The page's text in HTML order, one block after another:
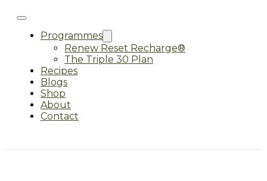
Programmes
Renew Reset Recharge®
The Triple 30 Plan
Recipes
Blogs
Shop
About
Contact